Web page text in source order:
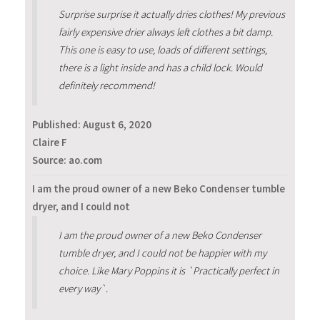
Surprise surprise it actually dries clothes! My previous
fairly expensive drier always left clothes a bit damp.
This one is easy to use, loads of different settings,
there is a light inside and has a child lock. Would
definitely recommend!
Published: August 6, 2020
Claire F
Source: ao.com
I am the proud owner of a new Beko Condenser tumble
dryer, and I could not
I am the proud owner of a new Beko Condenser
tumble dryer, and I could not be happier with my
choice. Like Mary Poppins it is `Practically perfect in
every way`.